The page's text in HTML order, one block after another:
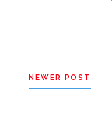
NEWER POST